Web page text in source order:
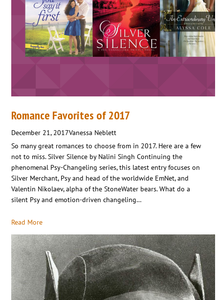
Romance Favorites of 2017
December 21, 2017Vanessa Neblett
So many great romances to choose from in 2017. Here are a few
not to miss. Silver Silence by Nalini Singh Continuing the
phenomenal Psy-Changeling series, this latest entry focuses on
Silver Merchant, Psy and head of the worldwide EmNet, and
Valentin Nikolaev, alpha of the StoneWater bears. What do a
silent Psy and emotion-driven changeling…
Read More